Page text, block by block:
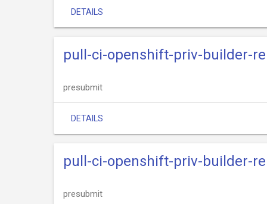
DETAILS
pull-ci-openshift-priv-builder-
presubmit
DETAILS
pull-ci-openshift-priv-builder-
presubmit